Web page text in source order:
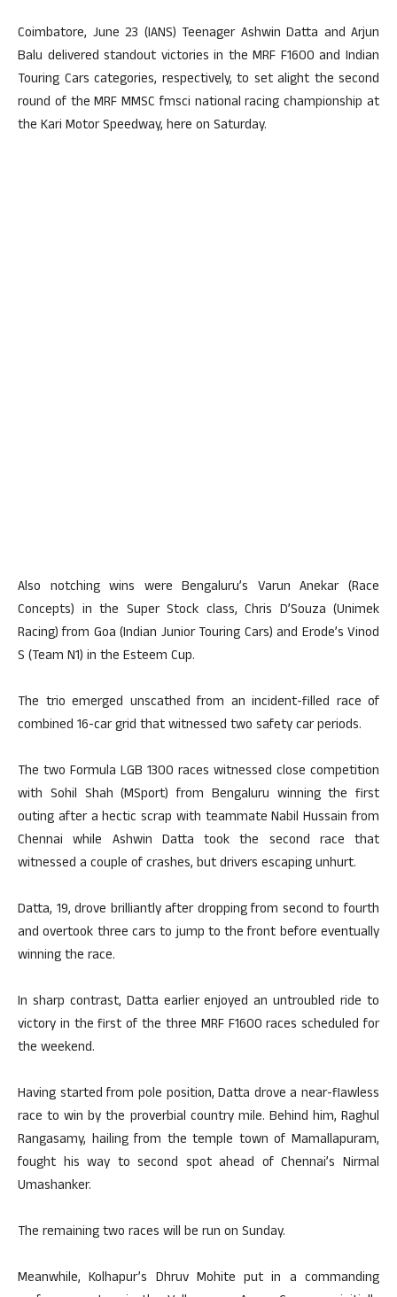
Coimbatore, June 23 (IANS) Teenager Ashwin Datta and Arjun
Balu delivered standout victories in the MRF F1600 and Indian
Touring Cars categories, respectively, to set alight the second
round of the MRF MMSC fmsci national racing championship at
the Kari Motor Speedway, here on Saturday.
Also notching wins were Bengaluru’s Varun Anekar (Race
Concepts) in the Super Stock class, Chris D’Souza (Unimek
Racing) from Goa (Indian Junior Touring Cars) and Erode’s Vinod
S (Team N1) in the Esteem Cup.
The trio emerged unscathed from an incident-filled race of
combined 16-car grid that witnessed two safety car periods.
The two Formula LGB 1300 races witnessed close competition
with Sohil Shah (MSport) from Bengaluru winning the first
outing after a hectic scrap with teammate Nabil Hussain from
Chennai while Ashwin Datta took the second race that
witnessed a couple of crashes, but drivers escaping unhurt.
Datta, 19, drove brilliantly after dropping from second to fourth
and overtook three cars to jump to the front before eventually
winning the race.
In sharp contrast, Datta earlier enjoyed an untroubled ride to
victory in the first of the three MRF F1600 races scheduled for
the weekend.
Having started from pole position, Datta drove a near-flawless
race to win by the proverbial country mile. Behind him, Raghul
Rangasamy, hailing from the temple town of Mamallapuram,
fought his way to second spot ahead of Chennai’s Nirmal
Umashanker.
The remaining two races will be run on Sunday.
Meanwhile, Kolhapur’s Dhruv Mohite put in a commanding